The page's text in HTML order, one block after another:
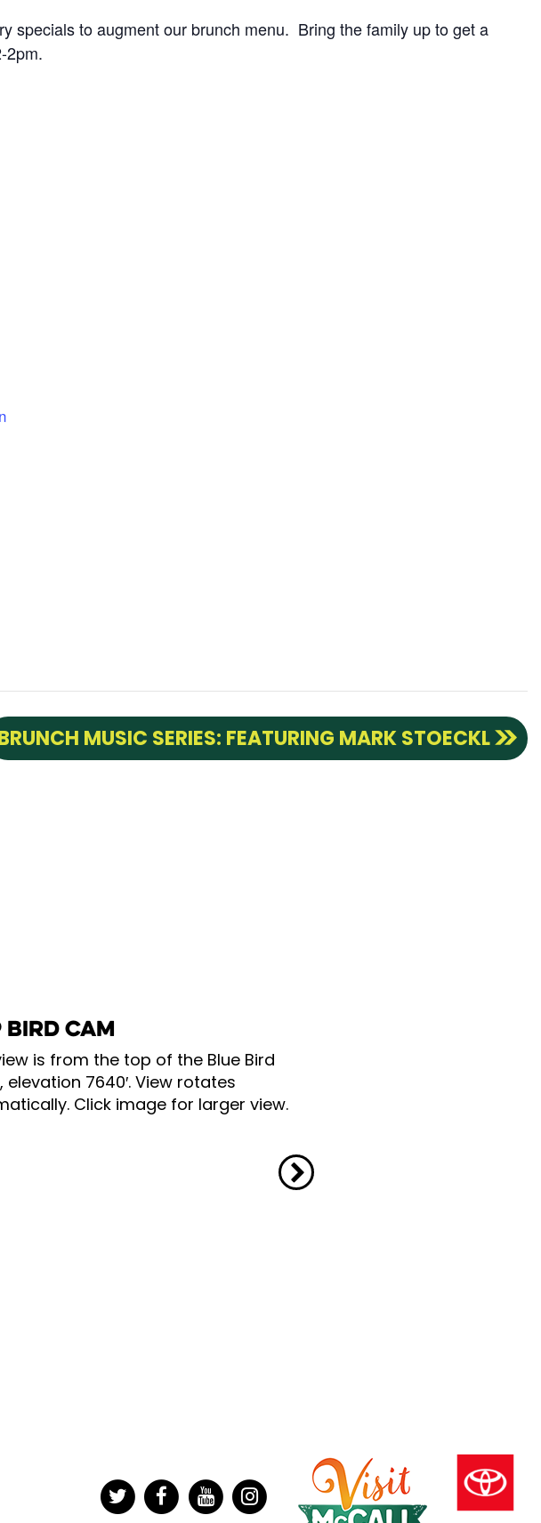
specials to augment our brunch menu. Bring the family up to get a
2pm.
MUSIC SERIES: FEATURING MARK STOECKL
BIRD CAM
is from the top of the Blue Bird
elevation 7640′. View rotates
Click image for larger view.
TwitterFacebook
YouTubeInstagram